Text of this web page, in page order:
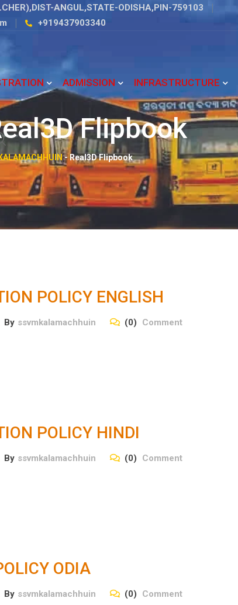
ANGUL,STATE-ODISHA,PIN-759103
+919437903340
ADMISSION INFRASTRUCTURE
Flipbook
-Real3D Flipbook
POLICY ENGLISH
By ssvmkalamachhuin (0) Comment
POLICY HINDI
By ssvmkalamachhuin (0) Comment
ODIA
By ssvmkalamachhuin (0) Comment